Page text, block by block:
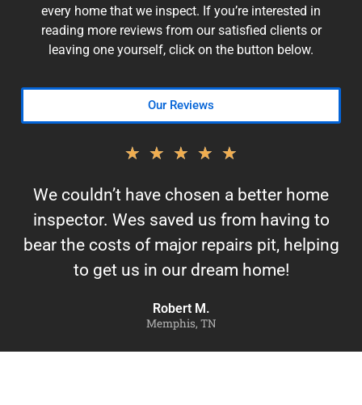
every home that we inspect. If you’re interested in
reading more reviews from our satisfied clients or
leaving one yourself, click on the button below.
Our Reviews
★ ★ ★ ★ ★
We couldn’t have chosen a better home
inspector. Wes saved us from having to
bear the costs of major repairs pit, helping
to get us in our dream home!
Robert M.
Memphis, TN